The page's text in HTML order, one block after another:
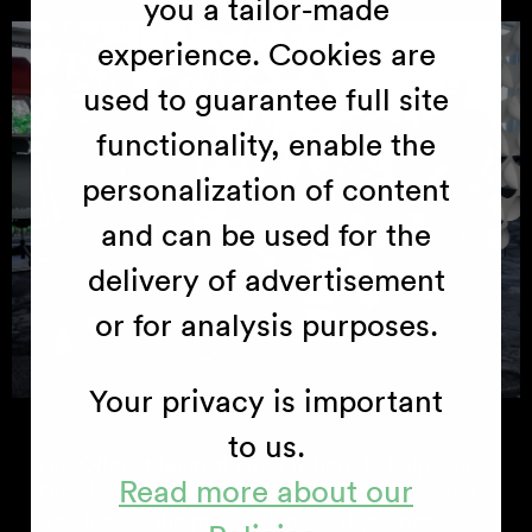
you a tailor-made
experience. Cookies are
used to guarantee full site
functionality, enable the
personalization of content
and can be used for the
delivery of advertisement
or for analysis purposes.
Your privacy is important
to us.
Read more about our
The Offecct team at Flokk is here to help you.
They know everything about the furniture and
are close to the production. So if you need